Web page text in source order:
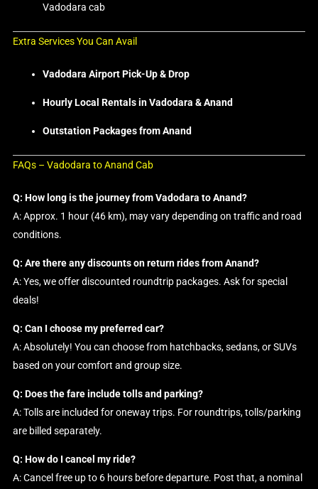
Vadodara cab
Extra Services You Can Avail
Vadodara Airport Pick-Up & Drop
Hourly Local Rentals in Vadodara & Anand
Outstation Packages from Anand
FAQs – Vadodara to Anand Cab
Q: How long is the journey from Vadodara to Anand?
A: Approx. 1 hour (46 km), may vary depending on traffic and road
conditions.
Q: Are there any discounts on return rides from Anand?
A: Yes, we offer discounted roundtrip packages. Ask for special
deals!
Q: Can I choose my preferred car?
A: Absolutely! You can choose from hatchbacks, sedans, or SUVs
based on your comfort and group size.
Q: Does the fare include tolls and parking?
A: Tolls are included for oneway trips. For roundtrips, tolls/parking
are billed separately.
Q: How do I cancel my ride?
A: Cancel free up to 6 hours before departure. Post that, a nominal